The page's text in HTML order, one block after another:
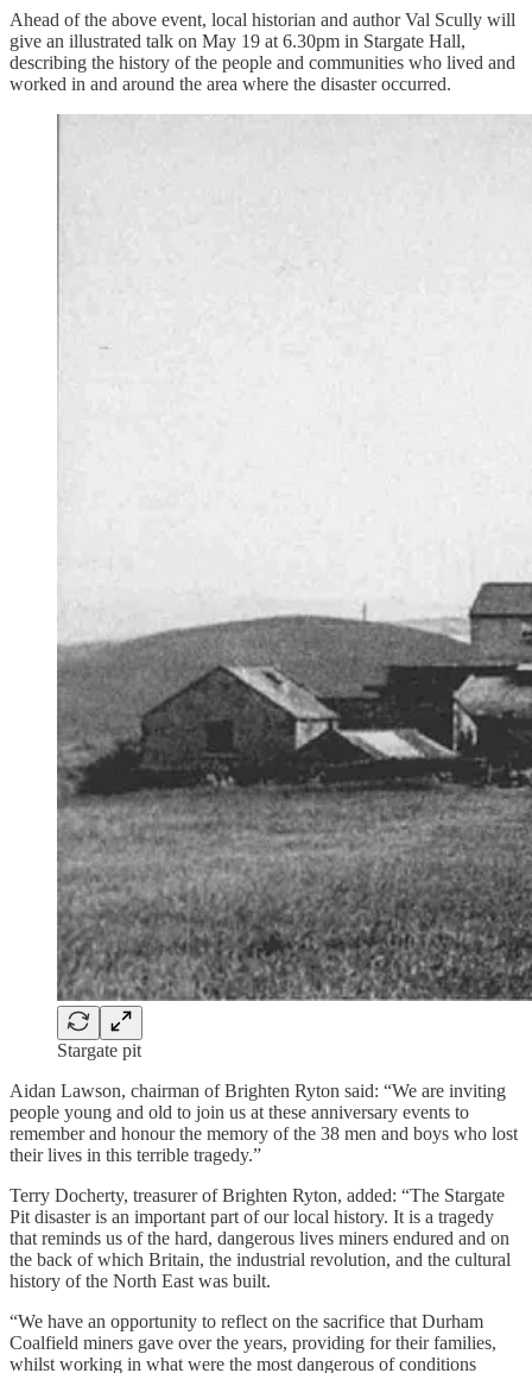
Ahead of the above event, local historian and author Val Scully will
give an illustrated talk on May 19 at 6.30pm in Stargate Hall,
describing the history of the people and communities who lived and
worked in and around the area where the disaster occurred.
Stargate pit
Aidan Lawson, chairman of Brighten Ryton said: “We are inviting
people young and old to join us at these anniversary events to
remember and honour the memory of the 38 men and boys who lost
their lives in this terrible tragedy.”
Terry Docherty, treasurer of Brighten Ryton, added: “The Stargate
Pit disaster is an important part of our local history. It is a tragedy
that reminds us of the hard, dangerous lives miners endured and on
the back of which Britain, the industrial revolution, and the cultural
history of the North East was built.
“We have an opportunity to reflect on the sacrifice that Durham
Coalfield miners gave over the years, providing for their families,
whilst working in what were the most dangerous of conditions